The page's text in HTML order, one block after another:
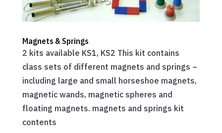
Magnets & Springs
2 kits available KS1, KS2 This kit contains
class sets of different magnets and springs –
including large and small horseshoe magnets,
magnetic wands, magnetic spheres and
floating magnets. magnets and springs kit
contents